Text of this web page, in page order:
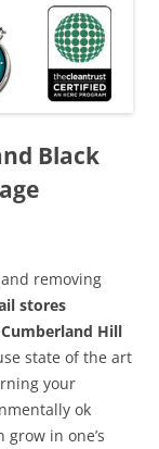
Black
removing
stores
Hill
state of the art
your
ok
in one’s